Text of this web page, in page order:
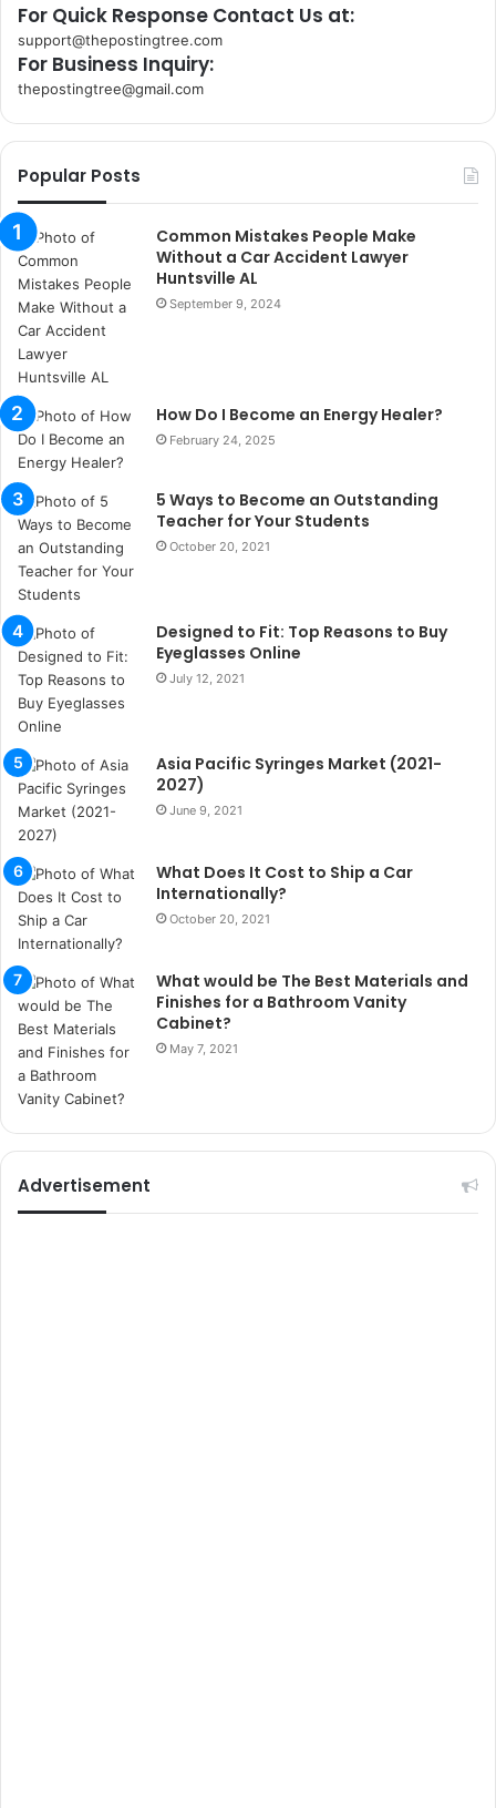
For Quick Response Contact Us at:
support@thepostingtree.com
For Business Inquiry:
thepostingtree@gmail.com
s
a
n
t
a
k
s
i
i
s
t
a
n
b
u
l
s
u
k
a
ç
a
ğ
e
s
p
i
t
i
k
u
m
a
r
s
e
e
i
Popular Posts
Common Mistakes People Make
Without a Car Accident Lawyer
Huntsville AL
September 9, 2024
How Do I Become an Energy Healer?
February 24, 2025
5 Ways to Become an Outstanding
Teacher for Your Students
October 20, 2021
Designed to Fit: Top Reasons to Buy
Eyeglasses Online
July 12, 2021
Asia Pacific Syringes Market (2021-
2027)
June 9, 2021
What Does It Cost to Ship a Car
Internationally?
October 20, 2021
What would be The Best Materials and
Finishes for a Bathroom Vanity
Cabinet?
May 7, 2021
Advertisement